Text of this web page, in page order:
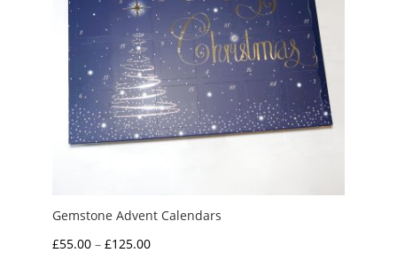
Gemstone Advent Calendars
£55.00 – £125.00Price